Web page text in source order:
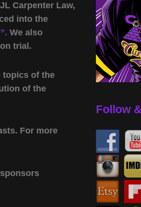
Carpenter Law,
into the
We also
trial.
topics of the
of the
For more
Follow